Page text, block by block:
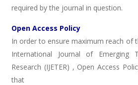
required by the journal in question.
Open Access Policy
In order to ensure maximum reach of
International Journal of Emerging
Research (IJETER) , Open Access
that